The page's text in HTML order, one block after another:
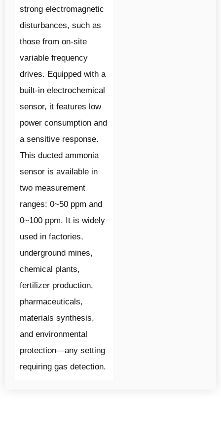
strong electromagnetic
disturbances, such as
those from on-site
variable frequency
drives. Equipped with a
built-in electrochemical
sensor, it features low
power consumption and
a sensitive response.
This ducted ammonia
sensor is available in
two measurement
ranges: 0~50 ppm and
0~100 ppm. It is widely
used in factories,
underground mines,
chemical plants,
fertilizer production,
pharmaceuticals,
materials synthesis,
and environmental
protection—any setting
requiring gas detection.